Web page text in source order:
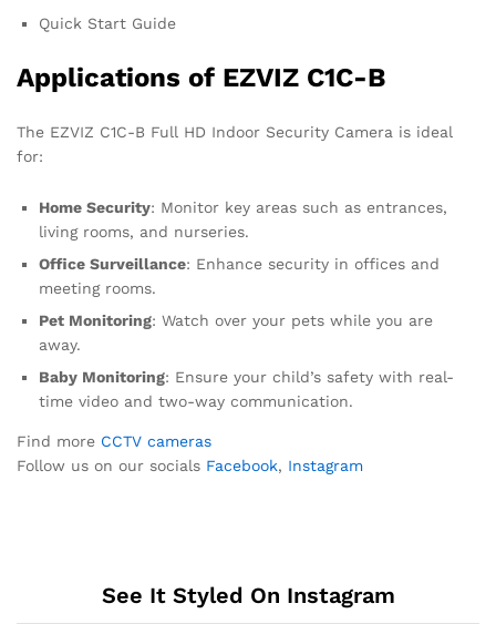
Quick Start Guide
Applications of EZVIZ C1C-B
The EZVIZ C1C-B Full HD Indoor Security Camera is ideal
for:
Home Security: Monitor key areas such as entrances,
living rooms, and nurseries.
Office Surveillance: Enhance security in offices and
meeting rooms.
Pet Monitoring: Watch over your pets while you are
away.
Baby Monitoring: Ensure your child’s safety with real-
time video and two-way communication.
Find more CCTV cameras
Follow us on our socials Facebook, Instagram
See It Styled On Instagram